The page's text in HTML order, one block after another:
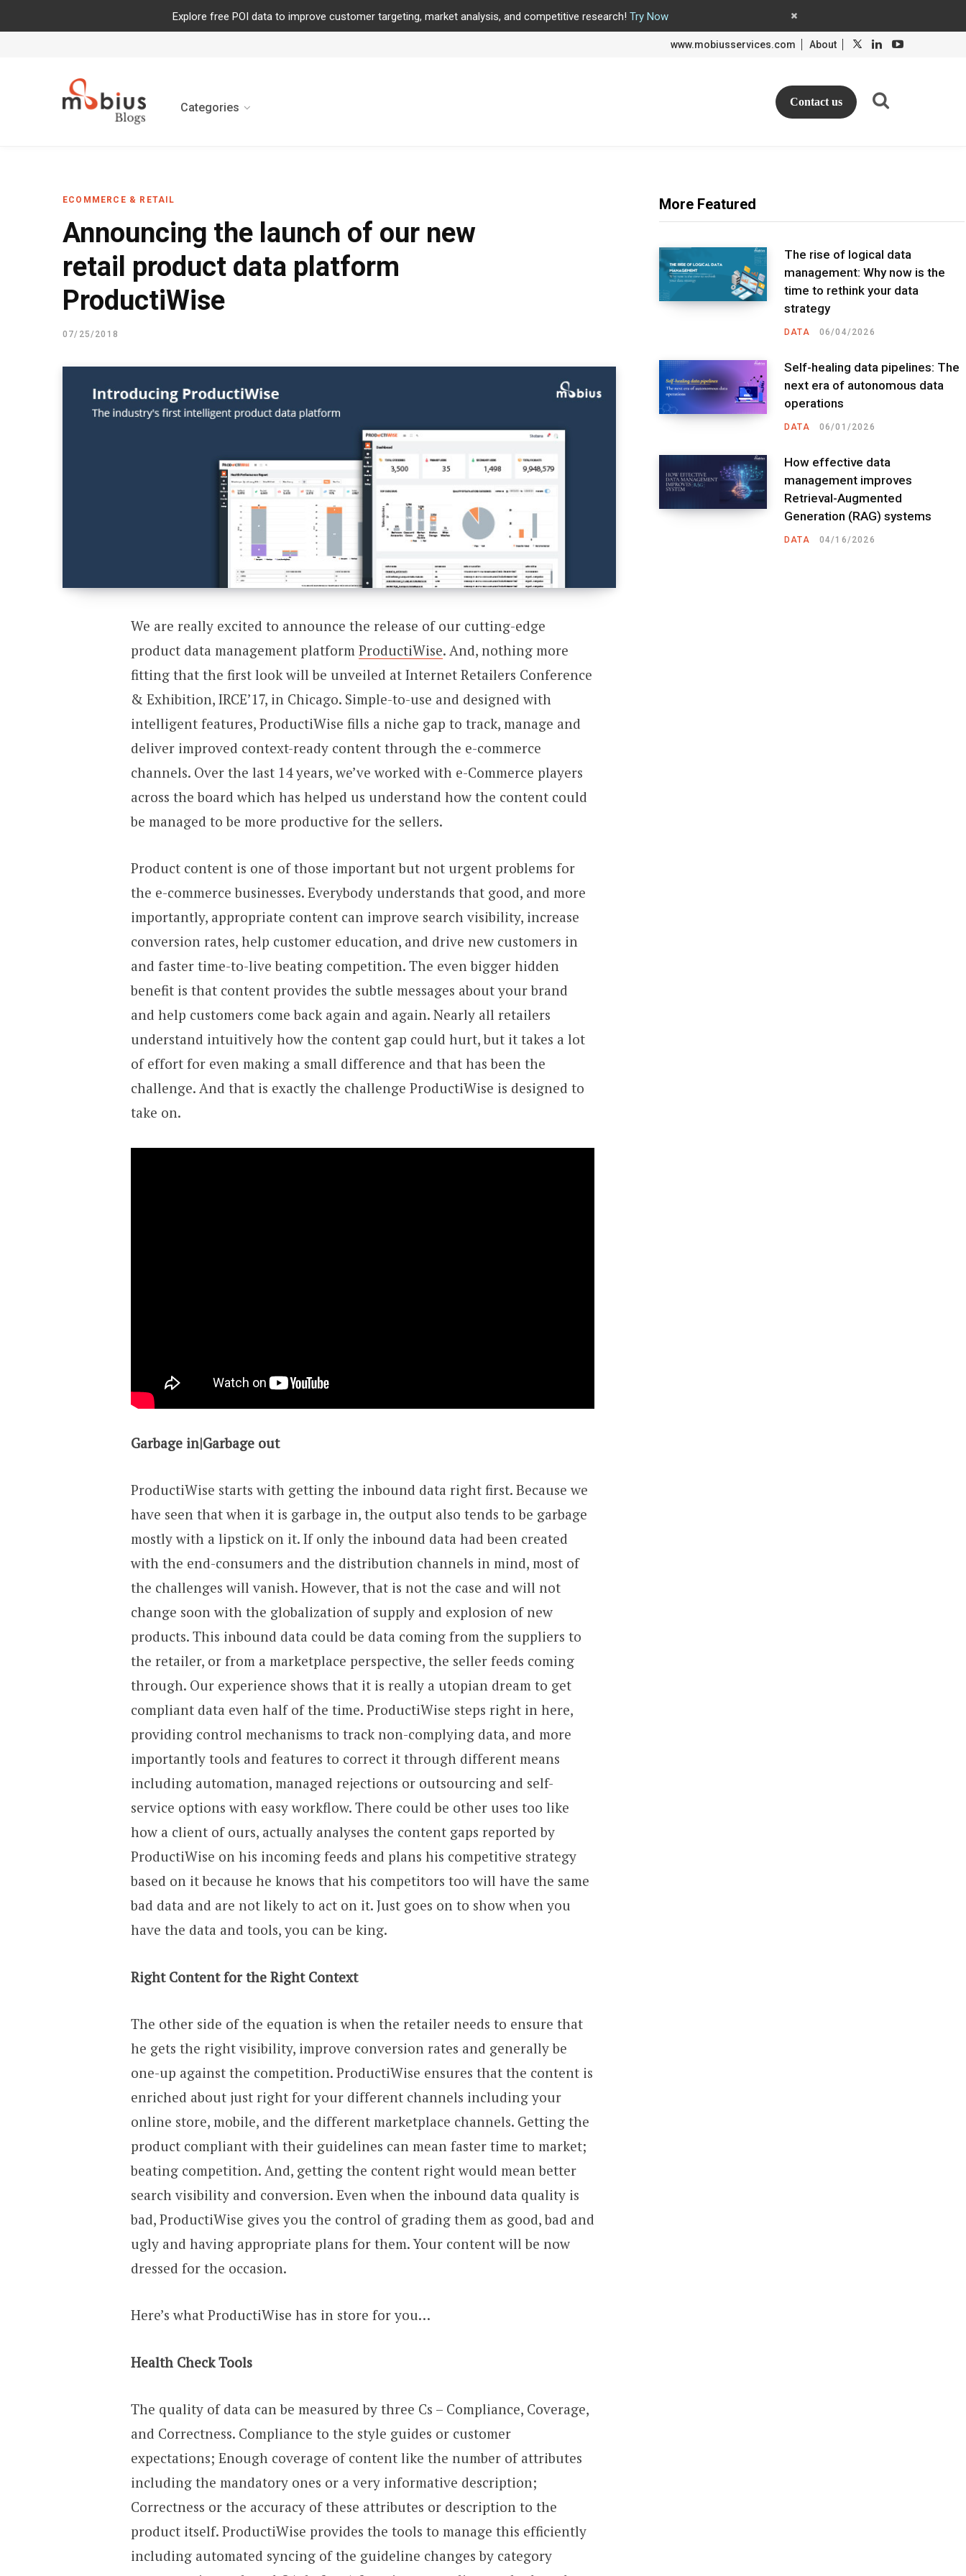
Explore free POI data to improve customer targeting, market analysis, and competitive research!Try Now
www.mobiusservices.com About
L
d
L
Categories Contact us
ECOMMERCE & RETAIL
Announcing the launch of our new
retail product data platform
ProductiWise
07/25/2018
We are really excited to announce the release of our cutting-edge
product data management platform ProductiWise. And, nothing more
fitting that the first look will be unveiled at Internet Retailers Conference
& Exhibition, IRCE’17, in Chicago. Simple-to-use and designed with
intelligent features, ProductiWise fills a niche gap to track, manage and
deliver improved context-ready content through the e-commerce
channels. Over the last 14 years, we’ve worked with e-Commerce players
across the board which has helped us understand how the content could
be managed to be more productive for the sellers.
Product content is one of those important but not urgent problems for
the e-commerce businesses. Everybody understands that good, and more
importantly, appropriate content can improve search visibility, increase
conversion rates, help customer education, and drive new customers in
and faster time-to-live beating competition. The even bigger hidden
benefit is that content provides the subtle messages about your brand
and help customers come back again and again. Nearly all retailers
understand intuitively how the content gap could hurt, but it takes a lot
of effort for even making a small difference and that has been the
challenge. And that is exactly the challenge ProductiWise is designed to
take on.
Garbage in|Garbage out
ProductiWise starts with getting the inbound data right first. Because we
have seen that when it is garbage in, the output also tends to be garbage
mostly with a lipstick on it. If only the inbound data had been created
with the end-consumers and the distribution channels in mind, most of
the challenges will vanish. However, that is not the case and will not
change soon with the globalization of supply and explosion of new
products. This inbound data could be data coming from the suppliers to
the retailer, or from a marketplace perspective, the seller feeds coming
through. Our experience shows that it is really a utopian dream to get
compliant data even half of the time. ProductiWise steps right in here,
providing control mechanisms to track non-complying data, and more
importantly tools and features to correct it through different means
including automation, managed rejections or outsourcing and self-
service options with easy workflow. There could be other uses too like
how a client of ours, actually analyses the content gaps reported by
ProductiWise on his incoming feeds and plans his competitive strategy
based on it because he knows that his competitors too will have the same
bad data and are not likely to act on it. Just goes on to show when you
have the data and tools, you can be king.
Right Content for the Right Context
The other side of the equation is when the retailer needs to ensure that
he gets the right visibility, improve conversion rates and generally be
one-up against the competition. ProductiWise ensures that the content is
enriched about just right for your different channels including your
online store, mobile, and the different marketplace channels. Getting the
product compliant with their guidelines can mean faster time to market;
beating competition. And, getting the content right would mean better
search visibility and conversion. Even when the inbound data quality is
bad, ProductiWise gives you the control of grading them as good, bad and
ugly and having appropriate plans for them. Your content will be now
dressed for the occasion.
Here’s what ProductiWise has in store for you…
Health Check Tools
The quality of data can be measured by three Cs – Compliance, Coverage,
and Correctness. Compliance to the style guides or customer
expectations; Enough coverage of content like the number of attributes
including the mandatory ones or a very informative description;
Correctness or the accuracy of these attributes or description to the
product itself. ProductiWise provides the tools to manage this efficiently
including automated syncing of the guideline changes by category
More Featured
The rise of logical data
management: Why now is the
time to rethink your data
strategy
DATA 06/04/2026
Self-healing data pipelines: The
next era of autonomous data
operations
DATA 06/01/2026
How effective data
management improves
Retrieval-Augmented
Generation (RAG) systems
DATA 04/16/2026